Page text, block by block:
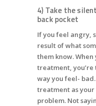
4) Take the
back pocket
If you feel angry,
result of what
them know.
treatment,
way you feel-
treatment as your
problem. Not